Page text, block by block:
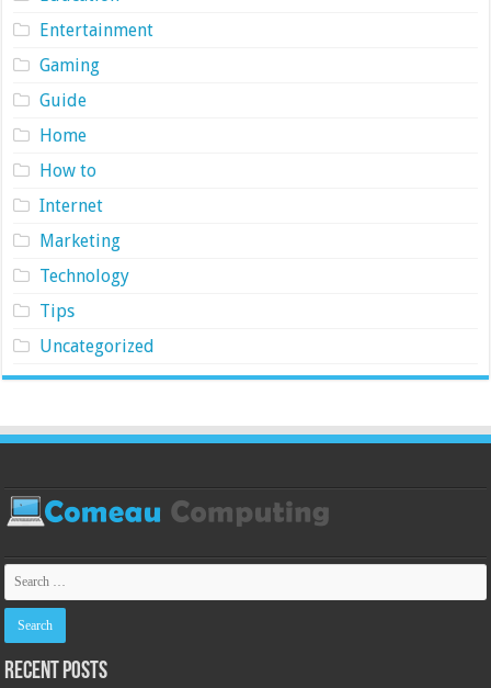
Entertainment
Gaming
Guide
Home
How to
Internet
Marketing
Technology
Tips
Uncategorized
Recent Posts